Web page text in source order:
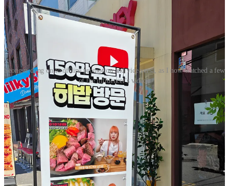
Seongsu‑dong on to offline promotion and vice versa, as I now watched a few
of the influencer's video's
I was walking in a great retail area in Seoel called Seongsu‑dong
yesterday, when I noticed this sidewalk sign.
I didn’t recognize the person on the sign, but it clearly featured a
YouTuber, as you see with so many YouTube sreenshots on it.
Thanks to Google Translate, I found out she’s Heebab (히밥)—a
Korean YouTuber famous for food videos. She has over 1.5 million
subscribers, and her videos regularly get millions of views.
It’s not just Heebabs fans who stop by and visit this restaurant—also
people like me, who had no idea who she was, also get curious, due